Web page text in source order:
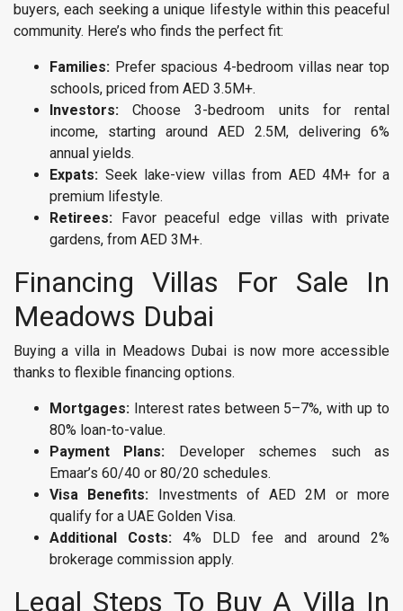
buyers, each seeking a unique lifestyle within this peaceful
community. Here’s who finds the perfect fit:
Families: Prefer spacious 4-bedroom villas near top
schools, priced from AED 3.5M+.
Investors: Choose 3-bedroom units for rental
income, starting around AED 2.5M, delivering 6%
annual yields.
Expats: Seek lake-view villas from AED 4M+ for a
premium lifestyle.
Retirees: Favor peaceful edge villas with private
gardens, from AED 3M+.
Financing Villas For Sale In
Meadows Dubai
Buying a villa in Meadows Dubai is now more accessible
thanks to flexible financing options.
Mortgages: Interest rates between 5–7%, with up to
80% loan-to-value.
Payment Plans: Developer schemes such as
Emaar’s 60/40 or 80/20 schedules.
Visa Benefits: Investments of AED 2M or more
qualify for a UAE Golden Visa.
Additional Costs: 4% DLD fee and around 2%
brokerage commission apply.
Legal Steps To Buy A Villa In